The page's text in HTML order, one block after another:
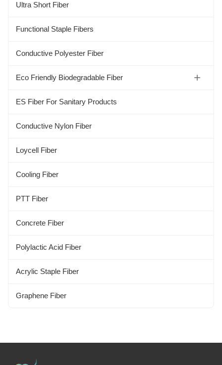
Ultra Short Fiber
Functional Staple Fibers
Conductive Polyester Fiber
Eco Friendly Biodegradable Fiber
Soybean Protein Fiber
Aloe Fiber
Alginate Fiber
Kapok Fiber
Bamboo Fiber
ES Fiber For Sanitary Products
Conductive Nylon Fiber
Loycell Fiber
Cooling Fiber
PTT Fiber
Concrete Fiber
Polylactic Acid Fiber
Acrylic Staple Fiber
Graphene Fiber